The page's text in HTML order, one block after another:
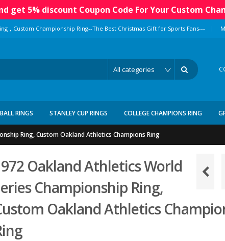
get 5% discount Coupon Code For Your Custom
，Custom Championship Ring--The Best Christmas Gift for Sports Fans--- |
RINGS STANLEY CUP RINGS COLLEGE CHAMPIONS RING
Ring, Custom Oakland Athletics Champions Ring
Oakland Athletics World
Championship Ring,
Oakland Athletics